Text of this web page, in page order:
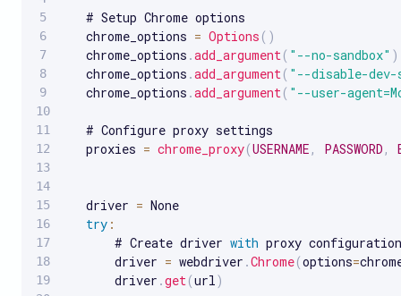
   # Setup Chrome options
   chrome_options
= Options ( )
   chrome_options
.add_argument ( "--no-sandbox" )
   chrome_options
.add_argument ( "--disable-dev-
   chrome_options
.add_argument ( "--user-
   # Configure proxy settings
   proxies
= chrome_proxy(USERNAME , PASSWORD ,
   driver
= None
try :
       # Create driver
with proxy configuration
       driver
= webdriver .Chrome(options=
       driver
.get (url )